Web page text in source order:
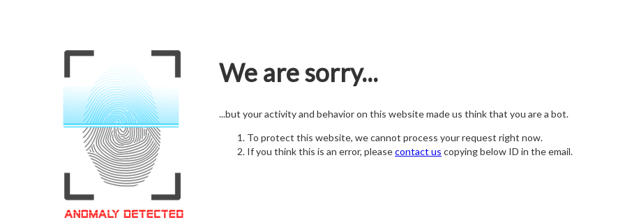
We are sorry...
...but your activity and behavior on this website made us think that you are a bot.
To protect this website, we cannot process your request right now.
If you think this is an error, pleasecontact us copying below ID in the email.